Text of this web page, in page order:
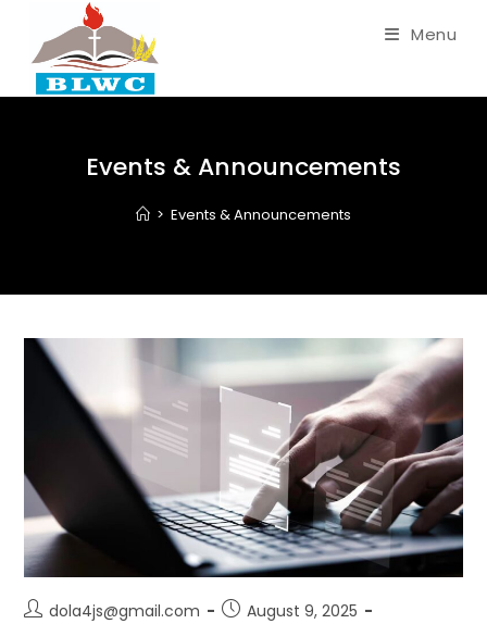
Menu
Events & Announcements
> Events & Announcements
dola4js@gmail.com
August 9, 2025